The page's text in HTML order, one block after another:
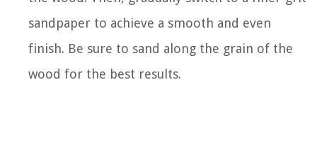
sandpaper to achieve a smooth and even
finish. Be sure to sand along the grain of the
wood for the best results.